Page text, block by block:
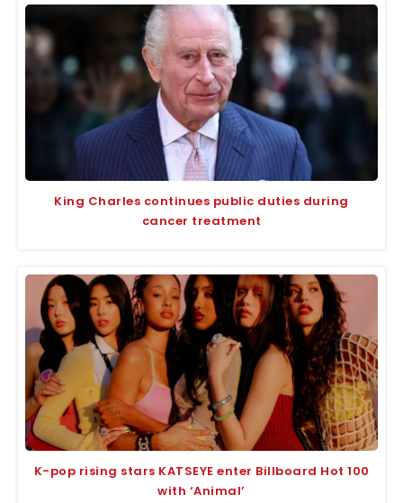
King Charles continues public duties during
cancer treatment
K-pop rising stars KATSEYE enter Billboard Hot 100
with ‘Animal’